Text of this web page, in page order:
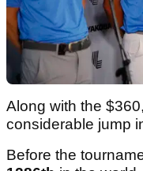
Along with the
considerable jump
Before the